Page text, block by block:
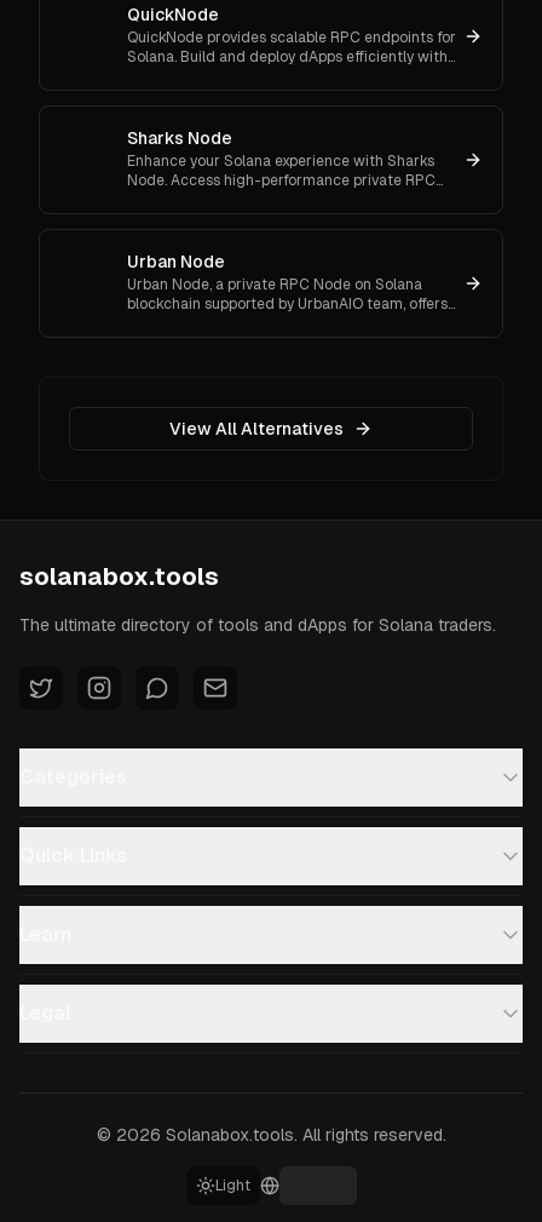
QuickNode
QuickNode provides scalable RPC endpoints for
Solana. Build and deploy dApps efficiently with
Sharks Node
Enhance your Solana experience with Sharks
Node. Access high-performance private RPC
tools for crypto activities.
Urban Node
Urban Node, a private RPC Node on Solana
blockchain supported by UrbanAIO team, offers
View All Alternatives
solanabox.tools
The ultimate directory of tools and dApps for Solana traders.
© 2026 Solanabox.tools. All rights reserved.
Light